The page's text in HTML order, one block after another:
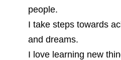
people.
I take steps towards
and dreams.
I love learning new